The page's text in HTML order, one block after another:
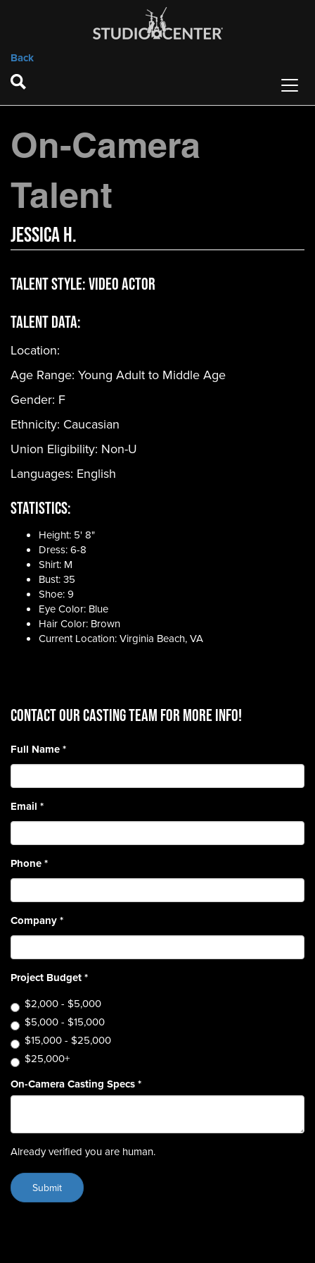
Back
On-Camera
Talent
Jessica H.
Talent Style:Video Actor
Talent Data:
Location:
Age Range: Young Adult to Middle Age
Gender: F
Ethnicity: Caucasian
Union Eligibility: Non-U
Languages: English
Statistics:
Height: 5' 8"
Dress: 6-8
Shirt: M
Bust: 35
Shoe: 9
Eye Color: Blue
Hair Color: Brown
Current Location: Virginia Beach, VA
CONTACT OUR CASTING TEAM for more info!
Full Name*
Email *
Phone*
Company*
Project Budget*
$2,000 - $5,000
$5,000 - $15,000
$15,000 - $25,000
$25,000+
On-Camera Casting Specs*
Already verified you are human.